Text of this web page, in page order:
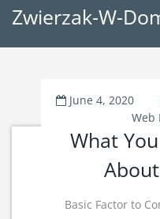
Zwierzak-W-
June 4, 2020
Web
What
Basic Factor to